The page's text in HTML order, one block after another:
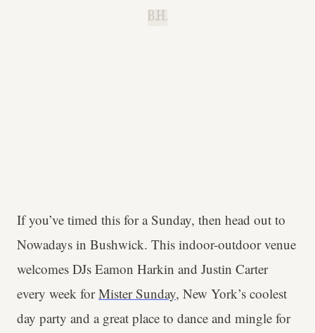
B.H.
If you’ve timed this for a Sunday, then head out to
Nowadays in Bushwick. This indoor-outdoor venue
welcomes DJs Eamon Harkin and Justin Carter
every week forMister Sunday, New York’s coolest
day party and a great place to dance and mingle for